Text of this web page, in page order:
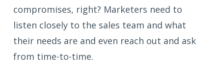
compromises, right? Marketers need to
listen closely to the sales team and what
their needs are and even reach out and ask
from time-to-time.